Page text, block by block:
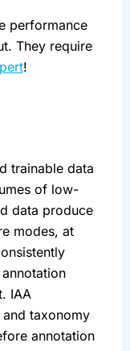
performance
They require
!
trainable data
of low-
data produce
modes, at
IAA
taxonomy
annotation